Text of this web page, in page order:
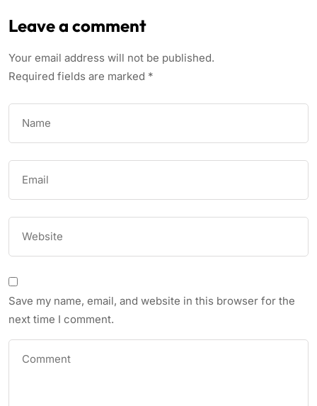
Leave a comment
Your email address will not be published.
Required fields are marked *
Save my name, email, and website in this browser for the
next time I comment.